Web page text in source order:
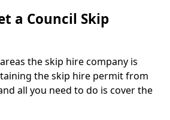
a Council Skip
the skip hire company is
the skip hire permit from
all you need to do is cover the